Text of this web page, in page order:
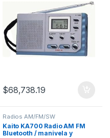
$68,738.19
Radios AM/FM/SW
Kaito KA700 Radio AM FM
Bluetooth / manivela y